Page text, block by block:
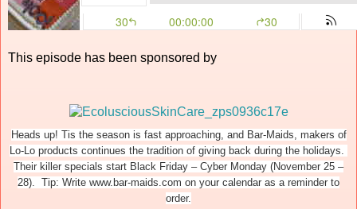
This episode has been sponsored by
Heads up! Tis the season is fast approaching, and Bar-Maids, makers of
Lo-Lo products continues the tradition of giving back during the holidays.
Their killer specials start Black Friday – Cyber Monday (November 25 –
28). Tip: Write www.bar-maids.com on your calendar as a reminder to
order.